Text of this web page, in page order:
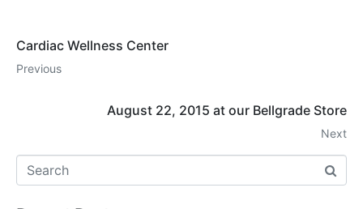
Cardiac Wellness Center
Previous
August 22, 2015 at our Bellgrade Store
Next